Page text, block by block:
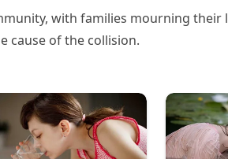
with families mourning their
cause of the collision.